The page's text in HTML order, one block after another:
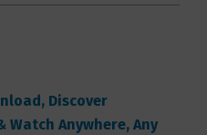
Discover
Watch Anywhere, Any